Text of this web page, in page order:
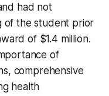
had not
of the student prior
of $1.4 million.
of
comprehensive
health